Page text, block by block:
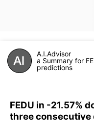
A.I.Advisor
a Summary for
predictions
FEDU in -21.57%
three consecutive